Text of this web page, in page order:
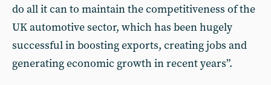
do all it can to maintain the competitiveness of the
UK automotive sector, which has been hugely
successful in boosting exports, creating jobs and
generating economic growth in recent years”.